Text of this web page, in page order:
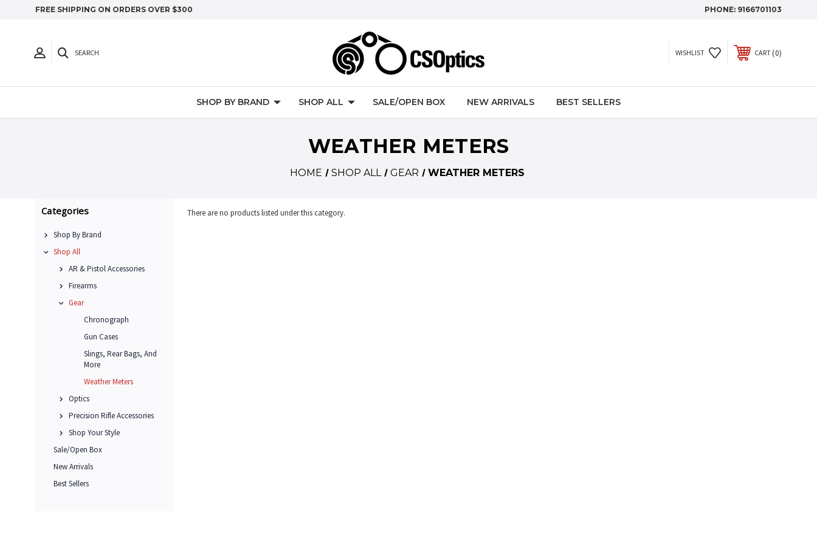
FREE SHIPPING ON ORDERS OVER $300 PHONE: 9166701103
SEARCH WISHLIST CART 0
SHOP BY BRAND SHOP ALL SALE/OPEN BOX NEW ARRIVALS BEST SELLERS
WEATHER METERS
HOME SHOP ALL GEAR WEATHER METERS
Categories
Shop By Brand
Shop All
AR & Pistol Accessories
Firearms
Gear
Chronograph
Gun Cases
Slings, Rear Bags, And
More
Weather Meters
Optics
Precision Rifle Accessories
Shop Your Style
Sale/Open Box
New Arrivals
Best Sellers
There are no products listed under this category.